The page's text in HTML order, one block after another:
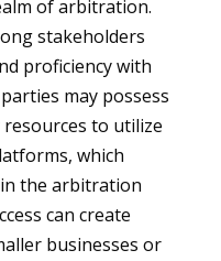
of arbitration.
stakeholders
proficiency with
may possess
to utilize
which
the arbitration
can create
businesses or